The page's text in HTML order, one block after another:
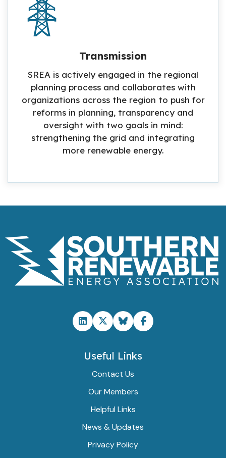
Transmission
SREA is actively engaged in the regional
planning process and collaborates with
organizations across the region to push for
reforms in planning, transparency and
oversight with two goals in mind:
strengthening the grid and integrating
more renewable energy.
Useful Links
Contact Us
Our Members
Helpful Links
News & Updates
Privacy Policy